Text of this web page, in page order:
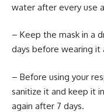
water after every use
– Keep the mask in a
days before wearing it
– Before using your
sanitize it and keep it
again after 7 days.